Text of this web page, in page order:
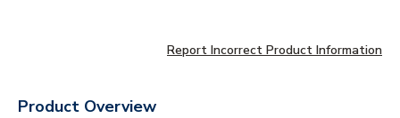
Report Incorrect Product Information
Product Overview